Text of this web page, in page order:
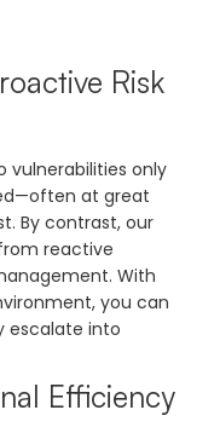
Risk
vulnerabilities only
at great
By contrast, our
reactive
With
you can
escalate into
Efficiency